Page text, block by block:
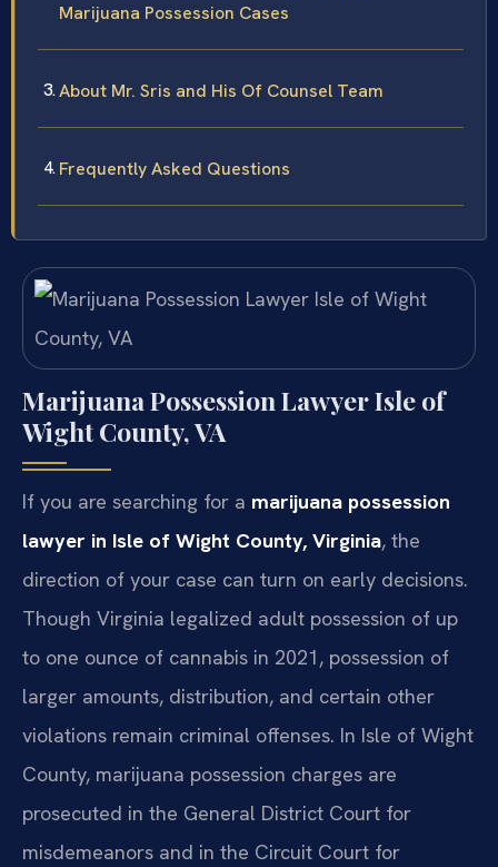
Marijuana Possession Cases
About Mr. Sris and His Of Counsel Team
Frequently Asked Questions
Marijuana Possession Lawyer Isle of
Wight County, VA
If you are searching for a marijuana possession
lawyer in Isle of Wight County, Virginia, the
direction of your case can turn on early decisions.
Though Virginia legalized adult possession of up
to one ounce of cannabis in 2021, possession of
larger amounts, distribution, and certain other
violations remain criminal offenses. In Isle of Wight
County, marijuana possession charges are
prosecuted in the General District Court for
misdemeanors and in the Circuit Court for